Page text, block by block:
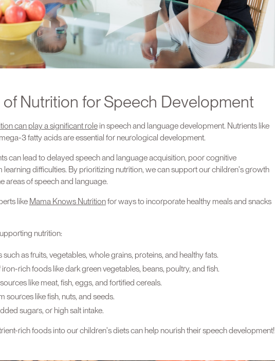
Nutrition for Speech Development
can play a significant rolein speech and language development. Nutrients like
3 fatty acids are essential for neurological development.
can lead to delayed speech and language acquisition, poor cognitive
difficulties. By prioritizing nutrition, we can support our children's growth
areas of speech and language.
like Mama Knows Nutritionfor ways to incorporate healthy meals and snacks
nutrition:
as fruits, vegetables, whole grains, proteins, and healthy fats.
rich foods like dark green vegetables, beans, poultry, and fish.
like meat, fish, eggs, and fortified cereals.
sources like fish, nuts, and seeds.
sugars, or high salt intake.
rich foods into our children's diets can help nourish their speech development!